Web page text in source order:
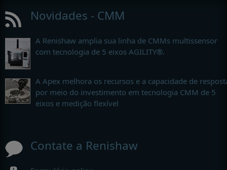
Novidades - CMM
A Renishaw amplia sua linha de CMMs multissensor
com tecnologia de 5 eixos AGILITY®.
A Apex melhora os recursos e a capacidade de
por meio do investimento em tecnologia CMM de 5
eixos e medição flexível
Contate a Renishaw